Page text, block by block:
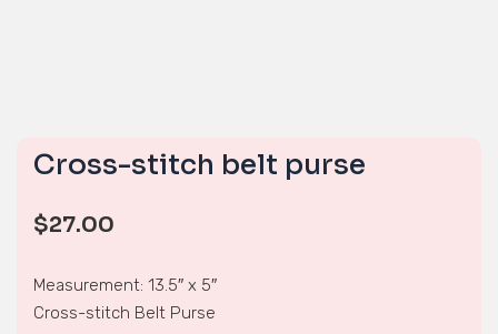
Cross-stitch belt purse
$27.00
Measurement: 13.5″ x 5″
Cross-stitch Belt Purse